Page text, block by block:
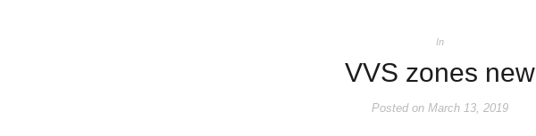
In
VVS zones new
Posted onMarch 13, 2019